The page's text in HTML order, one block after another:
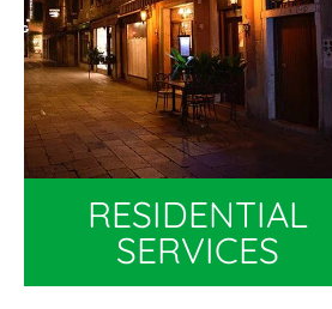
RESIDENTIAL
SERVICES